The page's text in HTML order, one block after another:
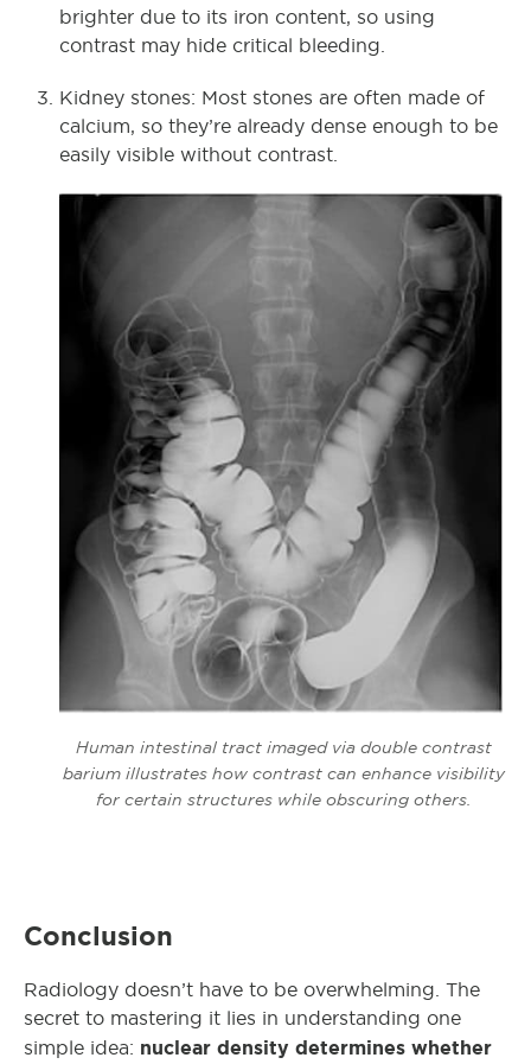
brighter due to its iron content, so using
contrast may hide critical bleeding.
Kidney stones: Most stones are often made of
calcium, so they’re already dense enough to be
easily visible without contrast.
Human intestinal tract imaged via double contrast
barium illustrates how contrast can enhance visibility
for certain structures while obscuring others.
Conclusion
Radiology doesn’t have to be overwhelming. The
secret to mastering it lies in understanding one
simple idea: nuclear density determines whether